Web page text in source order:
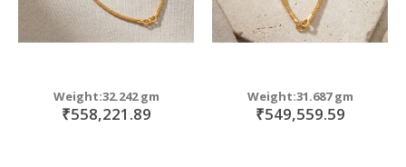
Weight:32.242 gm
₹558,221.89
Weight:31.687 gm
₹549,559.59